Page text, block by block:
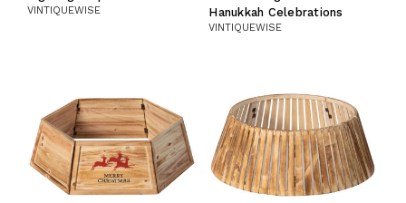
VINTIQUEWISE
Hanukkah Celebrations
VINTIQUEWISE